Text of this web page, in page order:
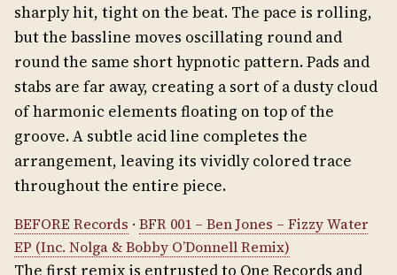
sharply hit, tight on the beat. The pace is rolling,
but the bassline moves oscillating round and
round the same short hypnotic pattern. Pads and
stabs are far away, creating a sort of a dusty cloud
of harmonic elements floating on top of the
groove. A subtle acid line completes the
arrangement, leaving its vividly colored trace
throughout the entire piece.
BEFORE Records · BFR 001 – Ben Jones – Fizzy Water
EP (Inc. Nolga & Bobby O’Donnell Remix)
The first remix is entrusted to One Records and